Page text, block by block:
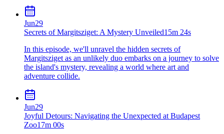
Jun29
Secrets of Margitsziget: A Mystery Unveiled15m 24s
In this episode, we'll unravel the hidden secrets of
Margitsziget as an unlikely duo embarks on a journey to solve
the island's mystery, revealing a world where art and
adventure collide.
Jun29
Joyful Detours: Navigating the Unexpected at Budapest
Zoo17m 00s